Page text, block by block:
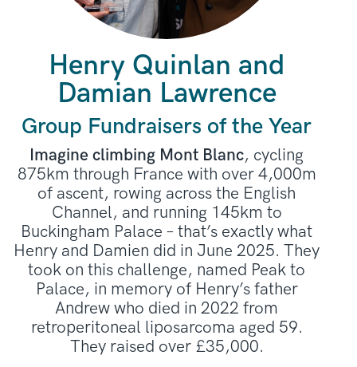
Henry Quinlan and
Damian Lawrence
Group Fundraisers of the Year
Imagine climbing Mont Blanc, cycling
875km through France with over 4,000m
of ascent, rowing across the English
Channel, and running 145km to
Buckingham Palace – that’s exactly what
Henry and Damien did in June 2025. They
took on this challenge, named Peak to
Palace, in memory of Henry’s father
Andrew who died in 2022 from
retroperitoneal liposarcoma aged 59.
They raised over £35,000.